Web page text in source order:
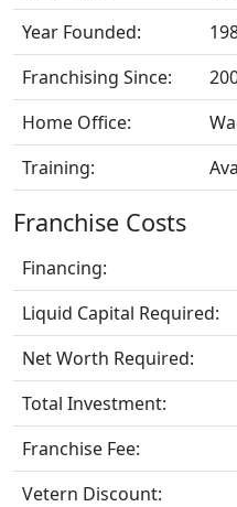
Year Founded:
Franchising Since:
Home Office:
Training:
Franchise Costs
Financing:
Liquid Capital Required:
Net Worth Required:
Total Investment:
Franchise Fee:
Vetern Discount: